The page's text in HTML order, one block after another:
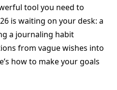
tool you need to
is waiting on your desk: a
a journaling habit
from vague wishes into
how to make your goals